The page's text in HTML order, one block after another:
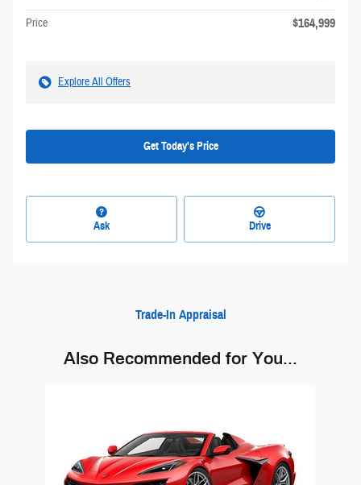
Price $164,999
Explore All Offers
Get Today's Price
Ask Drive
Trade-In Appraisal
Also Recommended for You...